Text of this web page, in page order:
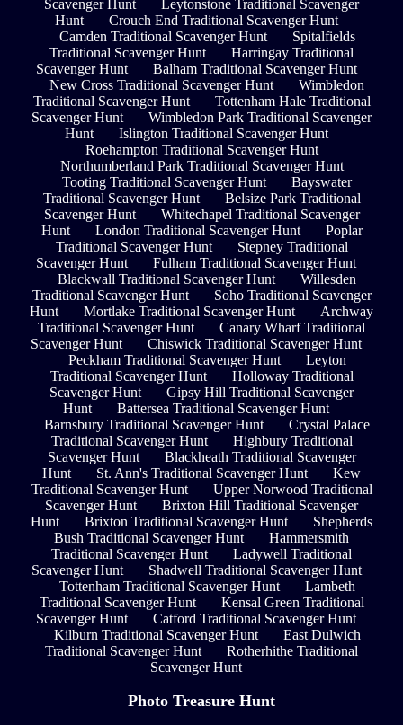
Scavenger Hunt
Leytonstone Traditional Scavenger
Hunt
Crouch End Traditional Scavenger Hunt
Camden Traditional Scavenger Hunt
Spitalfields
Traditional Scavenger Hunt
Harringay Traditional
Scavenger Hunt
Balham Traditional Scavenger Hunt
New Cross Traditional Scavenger Hunt
Wimbledon
Traditional Scavenger Hunt
Tottenham Hale Traditional
Scavenger Hunt
Wimbledon Park Traditional Scavenger
Hunt
Islington Traditional Scavenger Hunt
Roehampton Traditional Scavenger Hunt
Northumberland Park Traditional Scavenger Hunt
Tooting Traditional Scavenger Hunt
Bayswater
Traditional Scavenger Hunt
Belsize Park Traditional
Scavenger Hunt
Whitechapel Traditional Scavenger
Hunt
London Traditional Scavenger Hunt
Poplar
Traditional Scavenger Hunt
Stepney Traditional
Scavenger Hunt
Fulham Traditional Scavenger Hunt
Blackwall Traditional Scavenger Hunt
Willesden
Traditional Scavenger Hunt
Soho Traditional Scavenger
Hunt
Mortlake Traditional Scavenger Hunt
Archway
Traditional Scavenger Hunt
Canary Wharf Traditional
Scavenger Hunt
Chiswick Traditional Scavenger Hunt
Peckham Traditional Scavenger Hunt
Leyton
Traditional Scavenger Hunt
Holloway Traditional
Scavenger Hunt
Gipsy Hill Traditional Scavenger
Hunt
Battersea Traditional Scavenger Hunt
Barnsbury Traditional Scavenger Hunt
Crystal Palace
Traditional Scavenger Hunt
Highbury Traditional
Scavenger Hunt
Blackheath Traditional Scavenger
Hunt
St. Ann's Traditional Scavenger Hunt
Kew
Traditional Scavenger Hunt
Upper Norwood Traditional
Scavenger Hunt
Brixton Hill Traditional Scavenger
Hunt
Brixton Traditional Scavenger Hunt
Shepherds
Bush Traditional Scavenger Hunt
Hammersmith
Traditional Scavenger Hunt
Ladywell Traditional
Scavenger Hunt
Shadwell Traditional Scavenger Hunt
Tottenham Traditional Scavenger Hunt
Lambeth
Traditional Scavenger Hunt
Kensal Green Traditional
Scavenger Hunt
Catford Traditional Scavenger Hunt
Kilburn Traditional Scavenger Hunt
East Dulwich
Traditional Scavenger Hunt
Rotherhithe Traditional
Scavenger Hunt
Photo Treasure Hunt